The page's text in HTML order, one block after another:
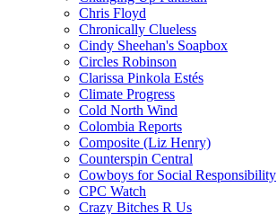
Chris Floyd
Chronically Clueless
Cindy Sheehan's Soapbox
Circles Robinson
Clarissa Pinkola Estés
Climate Progress
Cold North Wind
Colombia Reports
Composite (Liz Henry)
Counterspin Central
Cowboys for Social Responsibility
CPC Watch
Crazy Bitches R Us